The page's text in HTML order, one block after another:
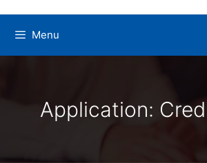
Menu
Application: